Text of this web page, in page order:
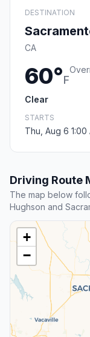
DESTINATION
CA
60°F
Clear
STARTS
Thu, Aug 6 1:00
Driving Route
The map below
Hughson and
+
−